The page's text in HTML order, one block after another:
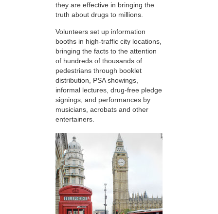
they are effective in bringing the
truth about drugs to millions.
Volunteers set up information
booths in high-traffic city locations,
bringing the facts to the attention
of hundreds of thousands of
pedestrians through booklet
distribution, PSA showings,
informal lectures, drug-free pledge
signings, and performances by
musicians, acrobats and other
entertainers.